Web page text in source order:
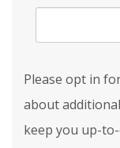
Please opt in
about
keep you up-